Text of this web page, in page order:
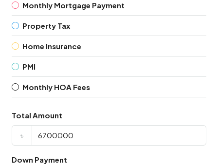
Monthly Mortgage Payment
Property Tax
Home Insurance
PMI
Monthly HOA Fees
Total Amount
৳
Down Payment